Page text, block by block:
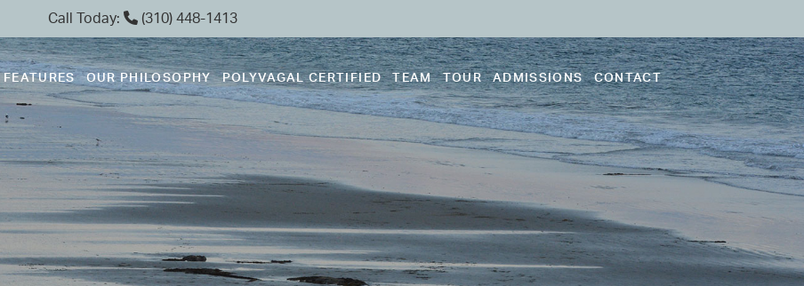
Call Today: (310) 448-1413
FEATURES OUR PHILOSOPHY POLYVAGAL CERTIFIED TEAM TOUR ADMISSIONS CONTACT